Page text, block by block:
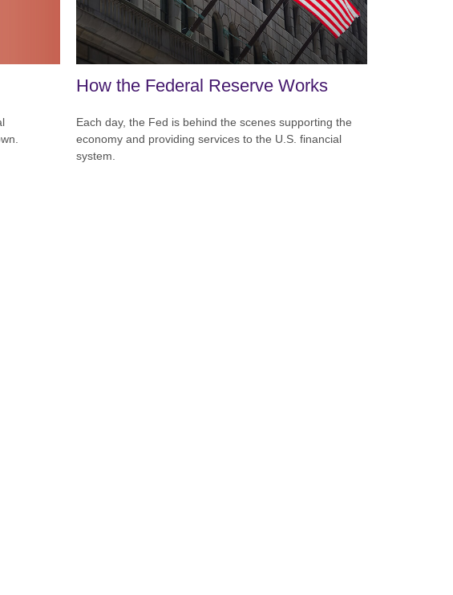
How the Federal Reserve Works
Each day, the Fed is behind the scenes supporting the
economy and providing services to the U.S. financial
system.